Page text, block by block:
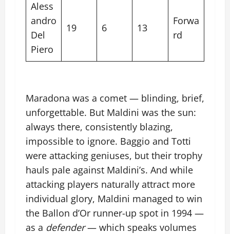
Aless
andro
Del
Piero
19 6 13
Forwa
rd
Maradona was a comet — blinding, brief,
unforgettable. But Maldini was the sun:
always there, consistently blazing,
impossible to ignore. Baggio and Totti
were attacking geniuses, but their trophy
hauls pale against Maldini’s. And while
attacking players naturally attract more
individual glory, Maldini managed to win
the Ballon d’Or runner-up spot in 1994 —
as a defender— which speaks volumes